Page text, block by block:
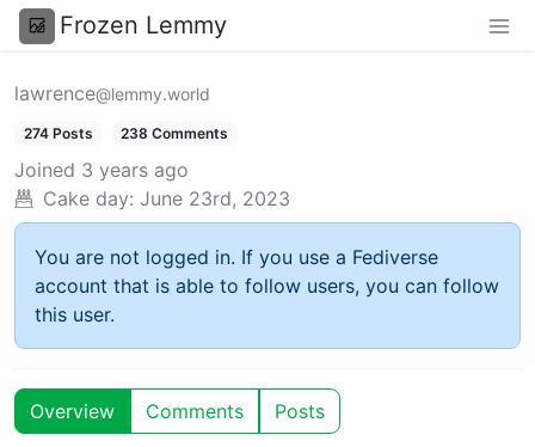
Frozen Lemmy
lawrence@lemmy.world
274 Posts 238 Comments
Joined 3 years ago
Cake day: June 23rd, 2023
You are not logged in. If you use a Fediverse
account that is able to follow users, you can follow
this user.
Overview Comments Posts